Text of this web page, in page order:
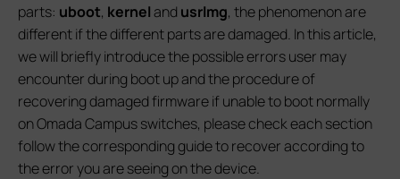
parts: uboot, kerneland usrlmg, the phenomenon are
different if the different parts are damaged. In this article,
we will briefly introduce the possible errors user may
encounter during boot up and the procedure of
recovering damaged firmware if unable to boot normally
on Omada Campus switches, please check each section
follow the corresponding guide to recover according to
the error you are seeing on the device.